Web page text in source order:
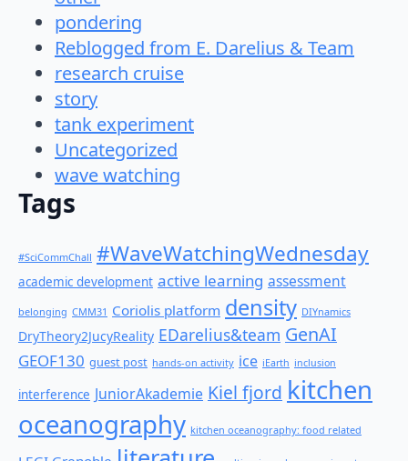
pondering
Reblogged from E. Darelius & Team
research cruise
story
tank experiment
Uncategorized
wave watching
Tags
#SciCommChall #WaveWatchingWednesday
academic development active learning assessment
belonging CMM31 Coriolis platform density DIYnamics
DryTheory2JucyReality EDarelius&team GenAI
GEOF130 guest post hands-on activity ice iEarth inclusion
interference JuniorAkademie Kiel fjord kitchen
oceanography kitchen oceanography: food related